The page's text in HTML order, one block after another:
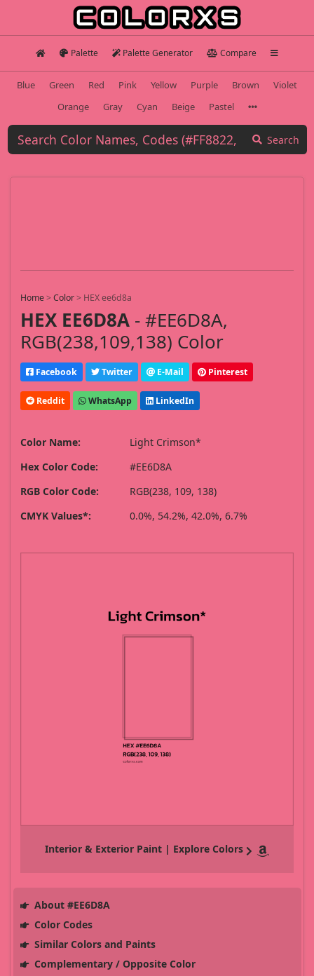
Palette Palette Generator Compare
Blue Green Red Pink Yellow Purple Brown
Violet
Orange
Gray Cyan Beige Pastel
Search
Home>Color> HEX ee6d8a
HEX EE6D8A - #EE6D8A,
RGB(238,109,138) Color
Facebook Twitter E-Mail Pinterest
Reddit WhatsApp LinkedIn
Color Name:
Light Crimson*
Hex Color Code:
#EE6D8A
RGB Color Code:
RGB(238, 109, 138)
CMYK Values*:
0.0%, 54.2%, 42.0%, 6.7%
Interior & Exterior Paint | Explore Colors
About #EE6D8A
Color Codes
Similar Colors and Paints
Complementary / Opposite Color